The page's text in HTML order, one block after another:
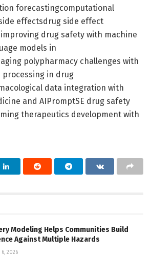
forecastingcomputational
effectsdrug side effect
drug safety with machine
models in
polypharmacy challenges with
processing in drug
data integration with
and AIPromptSE drug safety
therapeutics development with
Modeling Helps Communities Build
Against Multiple Hazards
6, 2026